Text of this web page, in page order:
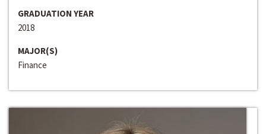
GRADUATION YEAR
2018
MAJOR(S)
Finance